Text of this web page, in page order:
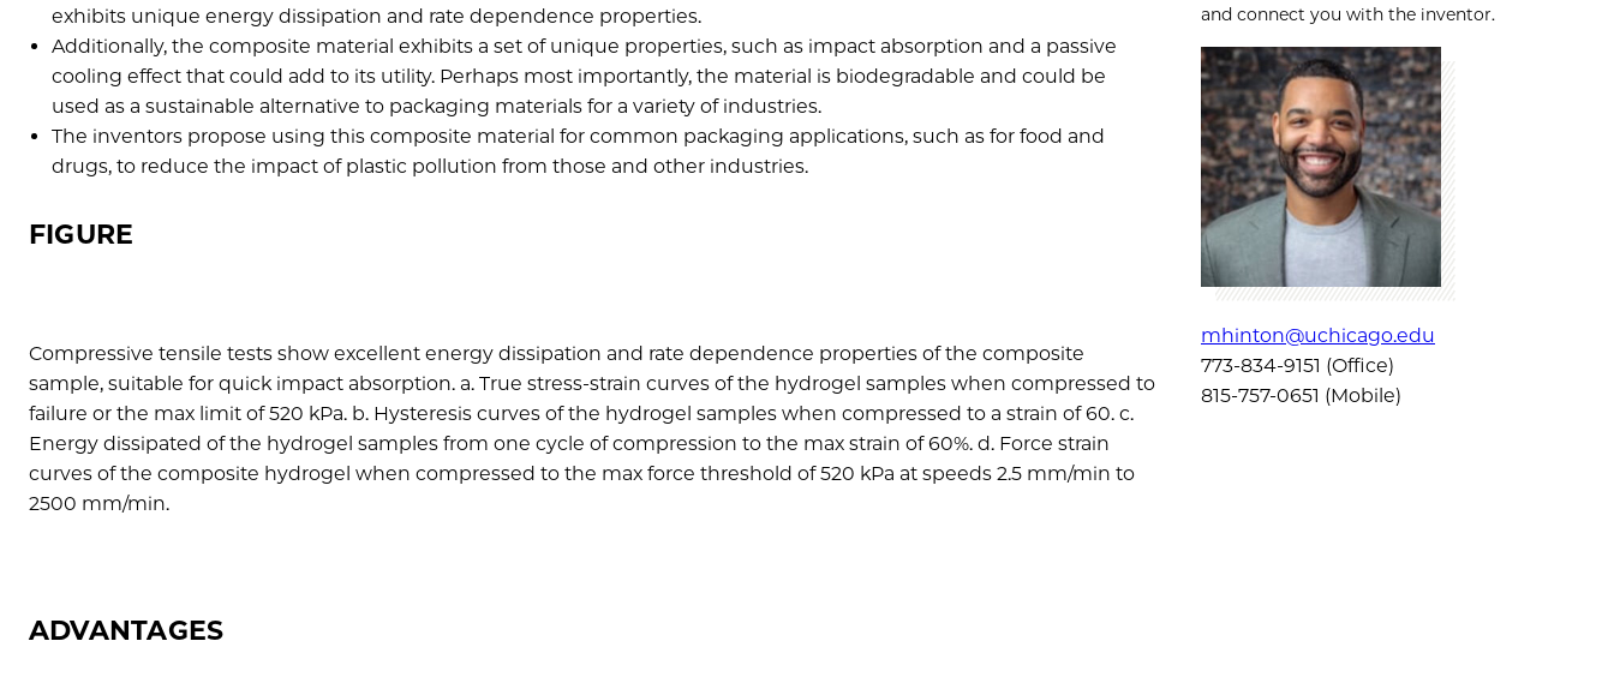
exhibits unique energy dissipation and rate dependence properties.
Additionally, the composite material exhibits a set of unique properties, such as impact absorption and a passive
cooling effect that could add to its utility. Perhaps most importantly, the material is biodegradable and could be
used as a sustainable alternative to packaging materials for a variety of industries.
The inventors propose using this composite material for common packaging applications, such as for food and
drugs, to reduce the impact of plastic pollution from those and other industries.
FIGURE
Compressive tensile tests show excellent energy dissipation and rate dependence properties of the composite
sample, suitable for quick impact absorption. a. True stress-strain curves of the hydrogel samples when compressed to
failure or the max limit of 520 kPa. b. Hysteresis curves of the hydrogel samples when compressed to a strain of 60. c.
Energy dissipated of the hydrogel samples from one cycle of compression to the max strain of 60%. d. Force strain
curves of the composite hydrogel when compressed to the max force threshold of 520 kPa at speeds 2.5 mm/min to
2500 mm/min.
ADVANTAGES
and connect you with the inventor.
mhinton@uchicago.edu
773-834-9151 (Office)
815-757-0651 (Mobile)